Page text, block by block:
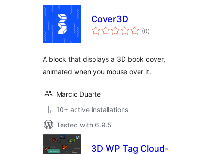
Cover3D
(0total
ratings
)
A block that displays a 3D book cover,
animated when you mouse over it.
Marcio Duarte
10+ active installations
Tested with 6.9.5
3D WP Tag Cloud-